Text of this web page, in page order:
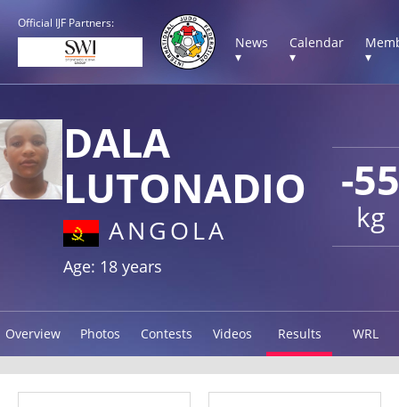
Official IJF Partners:
News
▾
Calendar
▾
▾
-55
kg
DALA
LUTONADIO
ANGOLA
Age: 18 years
Overview Photos Contests Videos Results WRL